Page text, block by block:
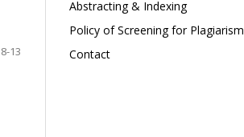
8-13
Abstracting & Indexing
Policy of Screening for Plagiarism
Contact